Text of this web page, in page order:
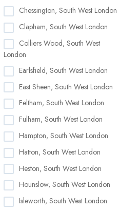
Chessington, South West London
Clapham, South West London
Colliers Wood, South West
London
Earlsfield, South West London
East Sheen, South West London
Feltham, South West London
Fulham, South West London
Hampton, South West London
Hatton, South West London
Heston, South West London
Hounslow, South West London
Isleworth, South West London